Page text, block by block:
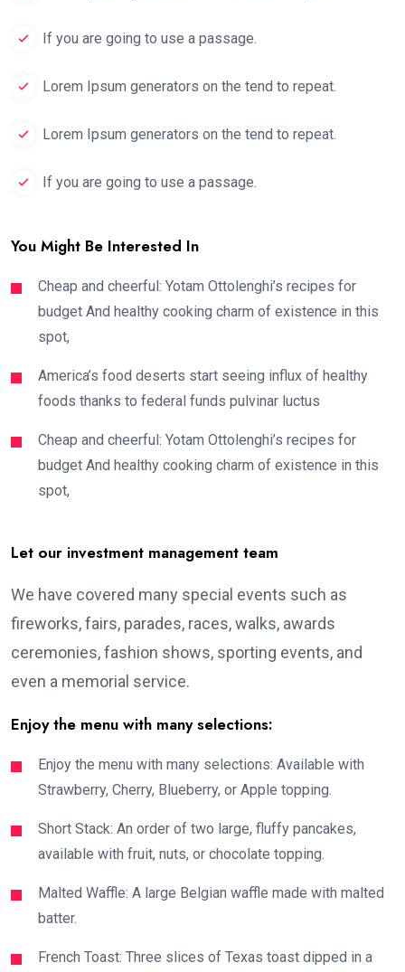
If you are going to use a passage.
Lorem Ipsum generators on the tend to repeat.
Lorem Ipsum generators on the tend to repeat.
If you are going to use a passage.
You Might Be Interested In
Cheap and cheerful: Yotam Ottolenghi’s recipes for
budget And healthy cooking charm of existence in this
spot,
America’s food deserts start seeing influx of healthy
foods thanks to federal funds pulvinar luctus
Cheap and cheerful: Yotam Ottolenghi’s recipes for
budget And healthy cooking charm of existence in this
spot,
Let our investment management team
We have covered many special events such as
fireworks, fairs, parades, races, walks, awards
ceremonies, fashion shows, sporting events, and
even a memorial service.
Enjoy the menu with many selections:
Enjoy the menu with many selections: Available with
Strawberry, Cherry, Blueberry, or Apple topping.
Short Stack: An order of two large, fluffy pancakes,
available with fruit, nuts, or chocolate topping.
Malted Waffle: A large Belgian waffle made with malted
batter.
French Toast: Three slices of Texas toast dipped in a